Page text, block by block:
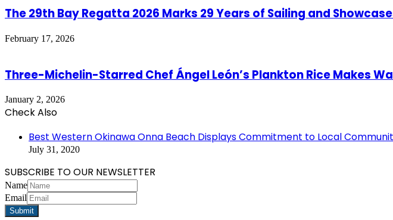
The 29th Bay Regatta 2026 Marks 29 Years of Sailing and
February 17, 2026
Three-Michelin-Starred Chef Ángel León’s Plankton Rice Makes
January 2, 2026
Check Also
Best Western Okinawa Onna Beach Displays Commitment to Local
July 31, 2020
SUBSCRIBE TO OUR NEWSLETTER
Name
Email